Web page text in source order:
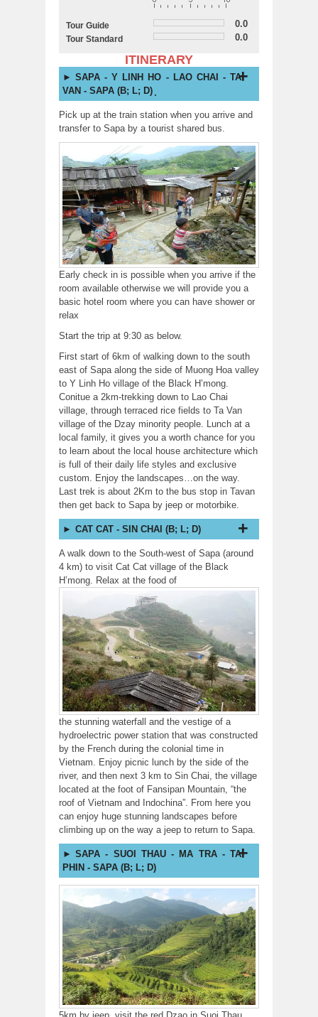
Tour Guide 0.0
Tour Standard 0.0
ITINERARY
SAPA - Y LINH HO - LAO CHAI - TA
VAN - SAPA (B; L; D) ̣̣̣
Pick up at the train station when you arrive and
transfer to Sapa by a tourist shared bus.
Early check in is possible when you arrive if the
room available otherwise we will provide you a
basic hotel room where you can have shower or
relax
Start the trip at 9:30 as below.
First start of 6km of walking down to the south
east of Sapa along the side of Muong Hoa valley
to Y Linh Ho village of the Black H’mong.
Conitue a 2km-trekking down to Lao Chai
village, through terraced rice fields to Ta Van
village of the Dzay minority people. Lunch at a
local family, it gives you a worth chance for you
to learn about the local house architecture which
is full of their daily life styles and exclusive
custom. Enjoy the landscapes…on the way.
Last trek is about 2Km to the bus stop in Tavan
then get back to Sapa by jeep or motorbike.
CAT CAT - SIN CHAI (B; L; D)
A walk down to the South-west of Sapa (around
4 km) to visit Cat Cat village of the Black
H’mong. Relax at the food of
the stunning waterfall and the vestige of a
hydroelectric power station that was constructed
by the French during the colonial time in
Vietnam. Enjoy picnic lunch by the side of the
river, and then next 3 km to Sin Chai, the village
located at the foot of Fansipan Mountain, “the
roof of Vietnam and Indochina”. From here you
can enjoy huge stunning landscapes before
climbing up on the way a jeep to return to Sapa.
SAPA - SUOI THAU - MA TRA - TA
PHIN - SAPA (B; L; D)